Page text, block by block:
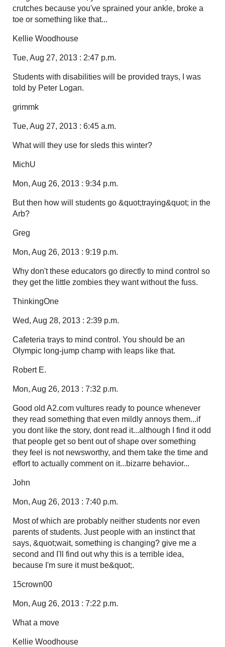
crutches because you've sprained your ankle, broke a
toe or something like that...
Kellie Woodhouse
Tue, Aug 27, 2013 : 2:47 p.m.
Students with disabilities will be provided trays, I was
told by Peter Logan.
grimmk
Tue, Aug 27, 2013 : 6:45 a.m.
What will they use for sleds this winter?
MichU
Mon, Aug 26, 2013 : 9:34 p.m.
But then how will students go &quot;traying&quot; in the
Arb?
Greg
Mon, Aug 26, 2013 : 9:19 p.m.
Why don't these educators go directly to mind control so
they get the little zombies they want without the fuss.
ThinkingOne
Wed, Aug 28, 2013 : 2:39 p.m.
Cafeteria trays to mind control. You should be an
Olympic long-jump champ with leaps like that.
Robert E.
Mon, Aug 26, 2013 : 7:32 p.m.
Good old A2.com vultures ready to pounce whenever
they read something that even mildly annoys them...if
you dont like the story, dont read it...although I find it odd
that people get so bent out of shape over something
they feel is not newsworthy, and them take the time and
effort to actually comment on it...bizarre behavior...
John
Mon, Aug 26, 2013 : 7:40 p.m.
Most of which are probably neither students nor even
parents of students. Just people with an instinct that
says, &quot;wait, something is changing? give me a
second and I'll find out why this is a terrible idea,
because I'm sure it must be&quot;.
15crown00
Mon, Aug 26, 2013 : 7:22 p.m.
What a move
Kellie Woodhouse